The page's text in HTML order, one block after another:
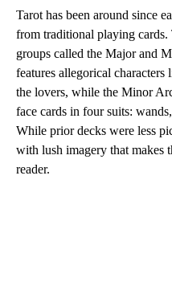
Tarot has been around since
from traditional playing
groups called the Major and
features allegorical
the lovers, while the Minor
face cards in four suits:
While prior decks were less
with lush imagery that makes
reader.